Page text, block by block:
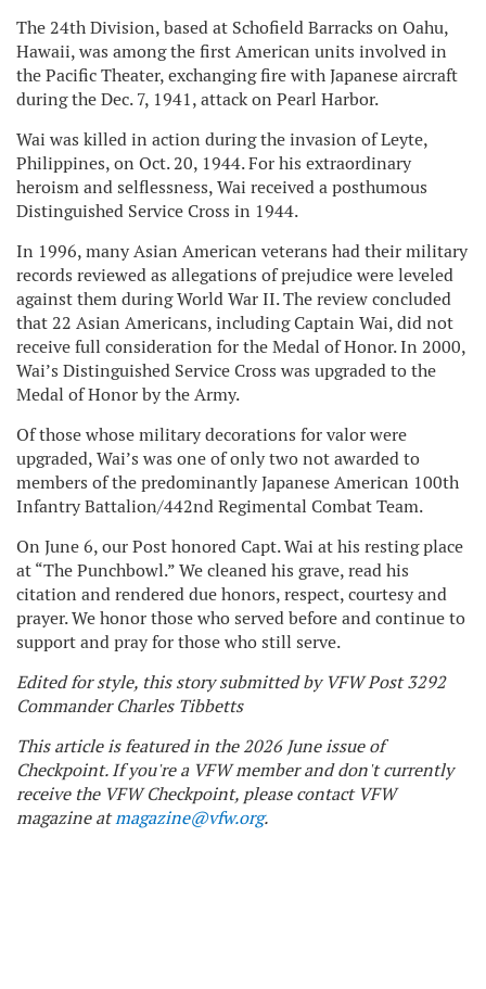
The 24th Division, based at Schofield Barracks on Oahu,
Hawaii, was among the first American units involved in
the Pacific Theater, exchanging fire with Japanese aircraft
during the Dec. 7, 1941, attack on Pearl Harbor.
Wai was killed in action during the invasion of Leyte,
Philippines, on Oct. 20, 1944. For his extraordinary
heroism and selflessness, Wai received a posthumous
Distinguished Service Cross in 1944.
In 1996, many Asian American veterans had their military
records reviewed as allegations of prejudice were leveled
against them during World War II. The review concluded
that 22 Asian Americans, including Captain Wai, did not
receive full consideration for the Medal of Honor. In 2000,
Wai’s Distinguished Service Cross was upgraded to the
Medal of Honor by the Army.
Of those whose military decorations for valor were
upgraded, Wai’s was one of only two not awarded to
members of the predominantly Japanese American 100th
Infantry Battalion/442nd Regimental Combat Team.
On June 6, our Post honored Capt. Wai at his resting place
at “The Punchbowl.” We cleaned his grave, read his
citation and rendered due honors, respect, courtesy and
prayer. We honor those who served before and continue to
support and pray for those who still serve.
Edited for style, this story submitted by VFW Post 3292
Commander Charles Tibbetts
This article is featured in the 2026 June issue of
Checkpoint. If you're a VFW member and don't currently
receive the VFW Checkpoint, please contact VFW
magazine atmagazine@vfw.org.